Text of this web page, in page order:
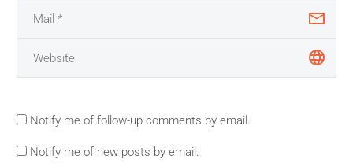
Notify me of follow-up comments by email.
Notify me of new posts by email.